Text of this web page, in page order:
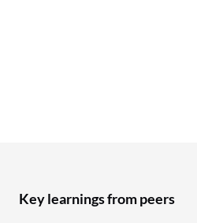
Key learnings from peers